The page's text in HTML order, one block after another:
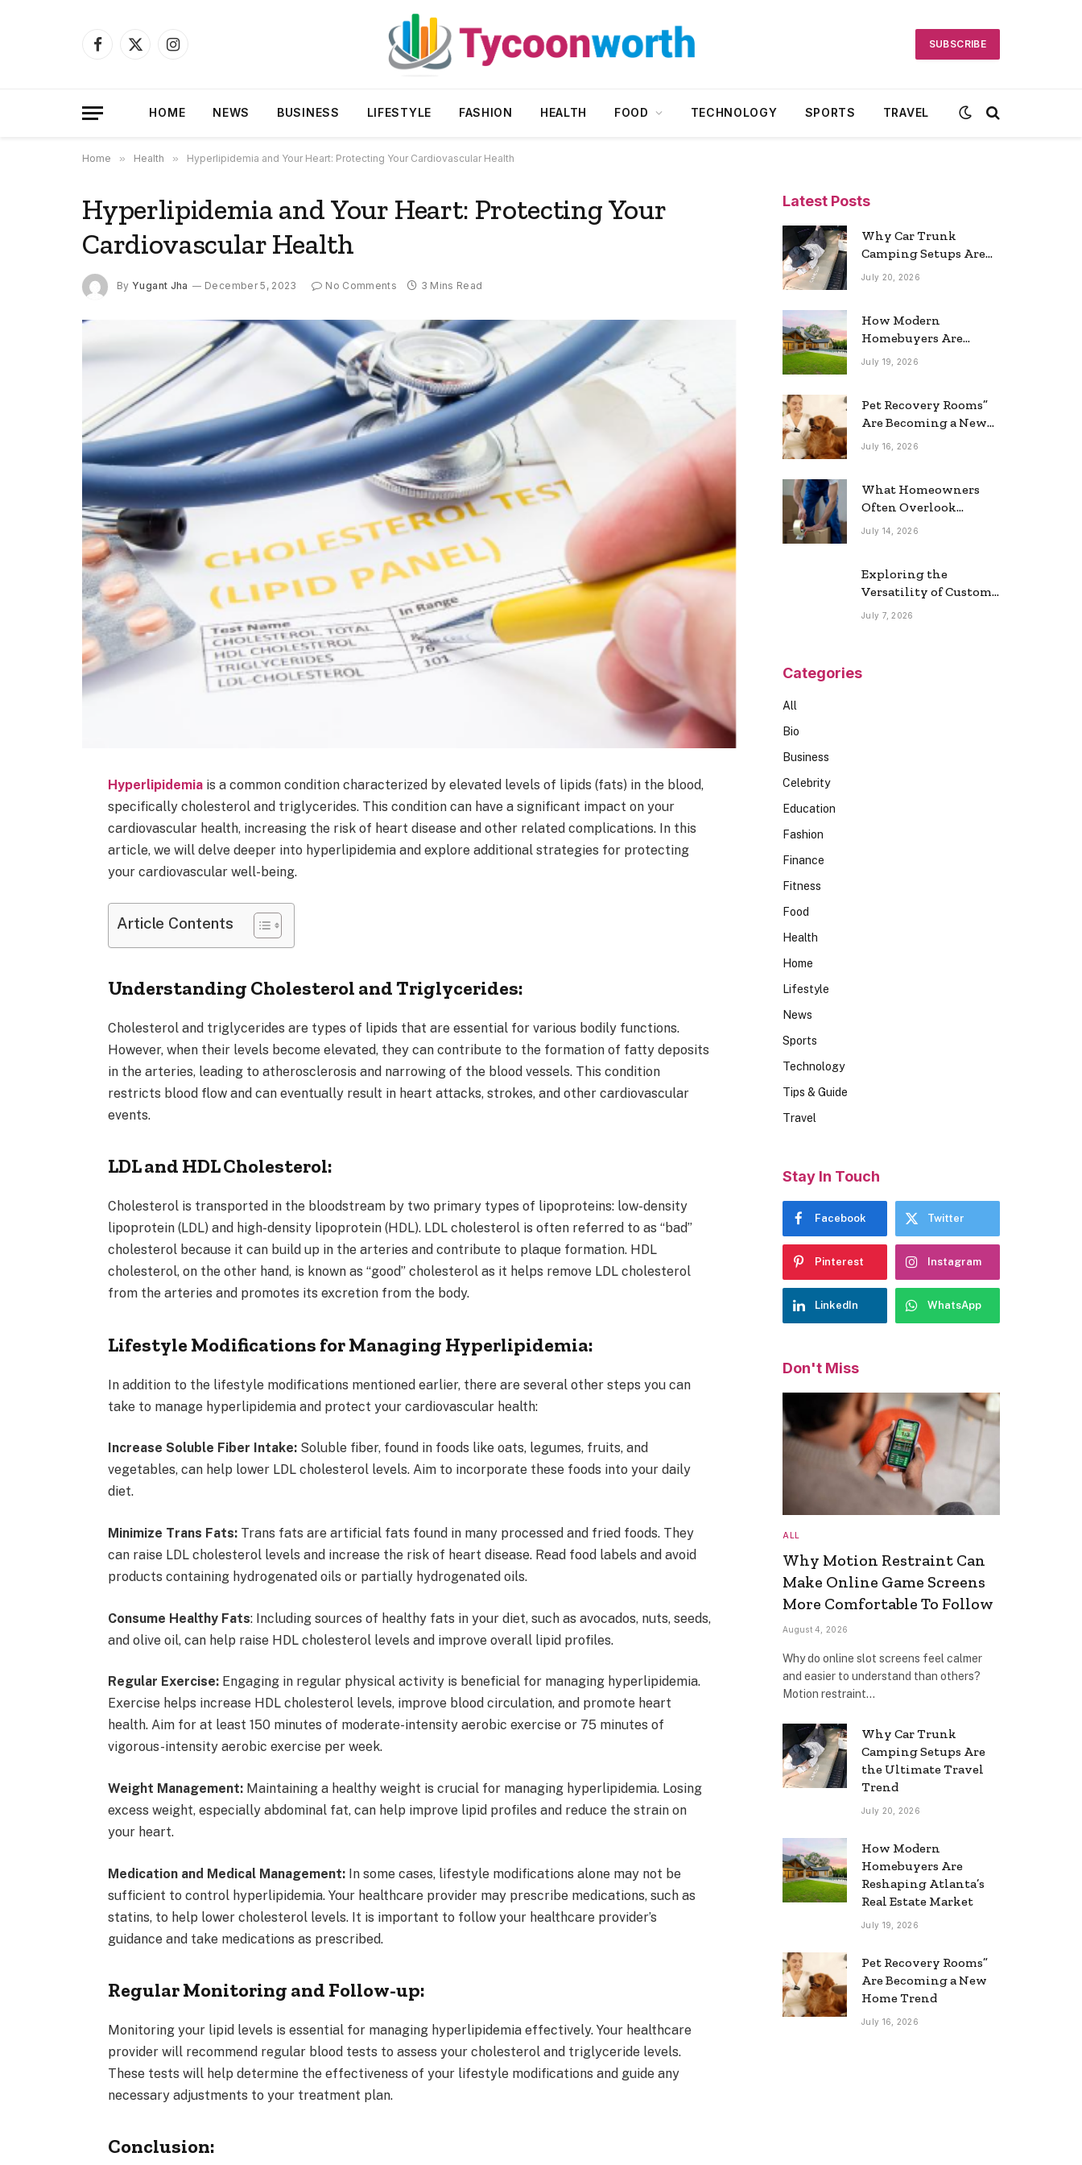
Facebook
X
Instagram
SUBSCRIBE
HOME NEWS BUSINESS LIFESTYLE FASHION HEALTH FOOD TECHNOLOGY SPORTS TRAVEL
Home » Health » Hyperlipidemia and Your Heart: Protecting Your Cardiovascular Health
Hyperlipidemia and Your Heart: Protecting Your
Cardiovascular Health
By Yugant Jha December 5, 2023 No Comments 3 Mins Read
Hyperlipidemia is a common condition characterized by elevated levels of lipids (fats) in the blood,
specifically cholesterol and triglycerides. This condition can have a significant impact on your
cardiovascular health, increasing the risk of heart disease and other related complications. In this
article, we will delve deeper into hyperlipidemia and explore additional strategies for protecting
your cardiovascular well-being.
Article Contents
Understanding Cholesterol and Triglycerides:
Cholesterol and triglycerides are types of lipids that are essential for various bodily functions.
However, when their levels become elevated, they can contribute to the formation of fatty deposits
in the arteries, leading to atherosclerosis and narrowing of the blood vessels. This condition
restricts blood flow and can eventually result in heart attacks, strokes, and other cardiovascular
events.
LDL and HDL Cholesterol:
Cholesterol is transported in the bloodstream by two primary types of lipoproteins: low-density
lipoprotein (LDL) and high-density lipoprotein (HDL). LDL cholesterol is often referred to as “bad”
cholesterol because it can build up in the arteries and contribute to plaque formation. HDL
cholesterol, on the other hand, is known as “good” cholesterol as it helps remove LDL cholesterol
from the arteries and promotes its excretion from the body.
Lifestyle Modifications for Managing Hyperlipidemia:
In addition to the lifestyle modifications mentioned earlier, there are several other steps you can
take to manage hyperlipidemia and protect your cardiovascular health:
Increase Soluble Fiber Intake: Soluble fiber, found in foods like oats, legumes, fruits, and
vegetables, can help lower LDL cholesterol levels. Aim to incorporate these foods into your daily
diet.
Minimize Trans Fats: Trans fats are artificial fats found in many processed and fried foods. They
can raise LDL cholesterol levels and increase the risk of heart disease. Read food labels and avoid
products containing hydrogenated oils or partially hydrogenated oils.
Consume Healthy Fats: Including sources of healthy fats in your diet, such as avocados, nuts, seeds,
and olive oil, can help raise HDL cholesterol levels and improve overall lipid profiles.
Regular Exercise: Engaging in regular physical activity is beneficial for managing hyperlipidemia.
Exercise helps increase HDL cholesterol levels, improve blood circulation, and promote heart
health. Aim for at least 150 minutes of moderate-intensity aerobic exercise or 75 minutes of
vigorous-intensity aerobic exercise per week.
Weight Management: Maintaining a healthy weight is crucial for managing hyperlipidemia. Losing
excess weight, especially abdominal fat, can help improve lipid profiles and reduce the strain on
your heart.
Medication and Medical Management: In some cases, lifestyle modifications alone may not be
sufficient to control hyperlipidemia. Your healthcare provider may prescribe medications, such as
statins, to help lower cholesterol levels. It is important to follow your healthcare provider’s
guidance and take medications as prescribed.
Regular Monitoring and Follow-up:
Monitoring your lipid levels is essential for managing hyperlipidemia effectively. Your healthcare
provider will recommend regular blood tests to assess your cholesterol and triglyceride levels.
These tests will help determine the effectiveness of your lifestyle modifications and guide any
necessary adjustments to your treatment plan.
Conclusion:
Latest Posts
Why Car Trunk
Camping Setups Are
the Ultimate Travel
July 20, 2026
How Modern
Homebuyers Are
Reshaping Atlanta’s
July 19, 2026
Pet Recovery Rooms”
Are Becoming a New
Home Trend
July 16, 2026
What Homeowners
Often Overlook
During a Long-
July 14, 2026
Exploring the
Versatility of Custom
Commercial Glass
July 7, 2026
Categories
All
Bio
Business
Celebrity
Education
Fashion
Finance
Fitness
Food
Health
Home
Lifestyle
News
Sports
Technology
Tips & Guide
Travel
Stay In Touch
Facebook Twitter
Pinterest Instagram
LinkedIn WhatsApp
Don't Miss
ALL
Why Motion Restraint Can
Make Online Game Screens
More Comfortable To Follow
August 4, 2026
Why do online slot screens feel calmer
and easier to understand than others?
Motion restraint…
Why Car Trunk
Camping Setups Are
the Ultimate Travel
Trend
July 20, 2026
How Modern
Homebuyers Are
Reshaping Atlanta’s
Real Estate Market
July 19, 2026
Pet Recovery Rooms”
Are Becoming a New
Home Trend
July 16, 2026